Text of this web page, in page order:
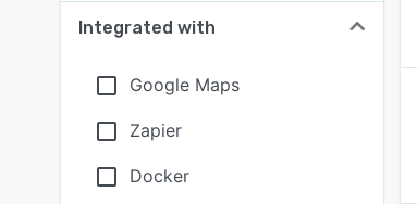
Integrated with
Google Maps
Zapier
Docker